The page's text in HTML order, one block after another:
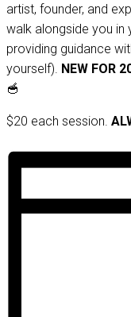
artist, founder, and
walk alongside you in
providing guidance
yourself). NEW FOR
🥣
$20 each session.